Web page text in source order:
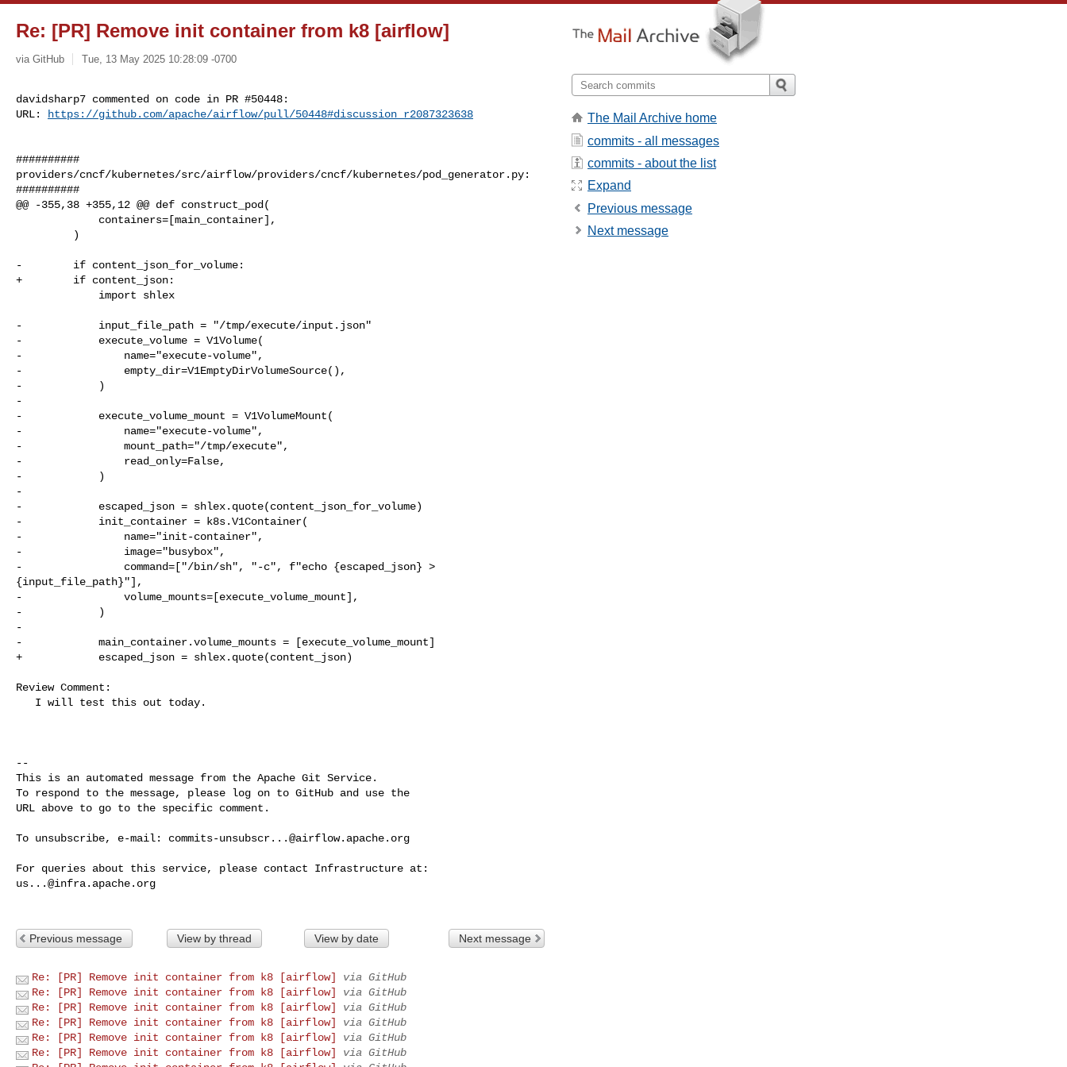
Re: [PR] Remove init container from k8 [airflow]
via GitHub Tue, 13 May 2025 10:28:09 -0700
davidsharp7 commented on code in PR #50448:
URL:
https://github.com/apache/airflow/pull/50448#discussion_r2087323638
##########
providers/cncf/kubernetes/src/airflow/providers/cncf/kubernetes/pod_generator.py:
##########
@@ -355,38 +355,12 @@ def construct_pod(
-        if content_json_for_volume:
+        if content_json:
-            input_file_path = "/tmp/execute/input.json"
-            execute_volume = V1Volume(
-                name="execute-volume",
-                empty_dir=V1EmptyDirVolumeSource(),
-            )
-
-            execute_volume_mount = V1VolumeMount(
-                name="execute-volume",
-                mount_path="/tmp/execute",
-                read_only=False,
-            )
-
-            escaped_json = shlex.quote(content_json_for_volume)
-            init_container = k8s.V1Container(
-                name="init-container",
-                image="busybox",
-                command=["/bin/sh", "-c", f"echo {escaped_json} >
{input_file_path}"],
-                volume_mounts=[execute_volume_mount],
-            )
-
-            main_container.volume_mounts = [execute_volume_mount]
+            escaped_json = shlex.quote(content_json)
Review Comment:
--
This is an automated message from the Apache Git Service.
To respond to the message, please log on to GitHub and use the
URL above to go to the specific comment.
To unsubscribe, e-mail: commits-unsubscr...@airflow.apache.org
us...@infra.apache.org
Previous message View by thread View by date Next message
Re: [PR] Remove init container from k8 [airflow]
via GitHub
Re: [PR] Remove init container from k8 [airflow]
via GitHub
Re: [PR] Remove init container from k8 [airflow]
via GitHub
Re: [PR] Remove init container from k8 [airflow]
via GitHub
Re: [PR] Remove init container from k8 [airflow]
via GitHub
Re: [PR] Remove init container from k8 [airflow]
via GitHub
The Mail Archive home
commits - all messages
commits - about the list
Expand
Previous message
Next message